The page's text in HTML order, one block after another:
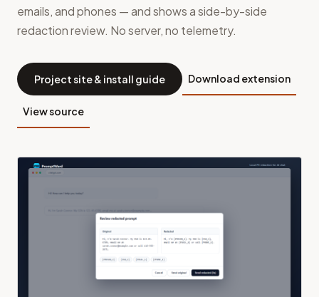
emails, and phones — and shows a side-by-side
redaction review. No server, no telemetry.
Project site & install guide Download extension
View source